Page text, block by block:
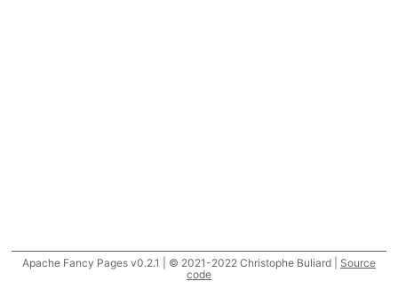
Apache Fancy Pages v0.2.1 | © 2021-2022 Christophe Buliard | Source
code